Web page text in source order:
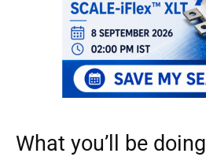
What you’ll be doing